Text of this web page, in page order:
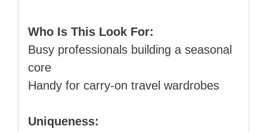
Who Is This Look For:
Busy professionals building a seasonal
core
Handy for carry‑on travel wardrobes
Uniqueness: